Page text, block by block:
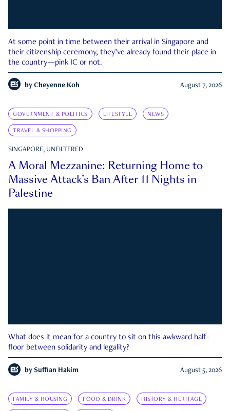
At some point in time between their arrival in Singapore and
their citizenship ceremony, they’ve already found their place in
the country—pink IC or not.
by Cheyenne Koh August 7, 2026
GOVERNMENT & POLITICS LIFESTYLE NEWS
TRAVEL & SHOPPING
SINGAPORE, UNFILTERED
A Moral Mezzanine: Returning Home to
Massive Attack’s Ban After 11 Nights in
Palestine
What does it mean for a country to sit on this awkward half-
floor between solidarity and legality?
by Suffian Hakim August 5, 2026
FAMILY & HOUSING FOOD & DRINK HISTORY & HERITAGE